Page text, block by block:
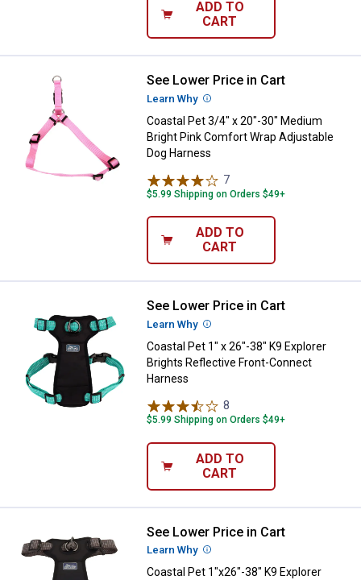
ADD TO
CART
Coastal Pet 3/4" x 20"-30"
See Lower Price in Cart
Learn Why More Information
Coastal Pet 3/4" x 20"-30" Medium
Bright Pink Comfort Wrap Adjustable
Dog Harness
7
$5.99 Shipping on Orders $49+
ADD TO
CART
Coastal Pet 1" x 26"-38" K9
See Lower Price in Cart
Learn Why More Information
Coastal Pet 1" x 26"-38" K9 Explorer
Brights Reflective Front-Connect
Harness
8
$5.99 Shipping on Orders $49+
ADD TO
CART
Coastal Pet 1"x26"-38" K9
See Lower Price in Cart
Learn Why More Information
Coastal Pet 1"x26"-38" K9 Explorer